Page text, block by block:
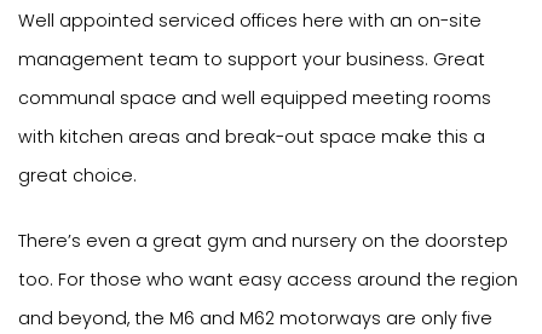
Well appointed serviced offices here with an on-site
management team to support your business. Great
communal space and well equipped meeting rooms
with kitchen areas and break-out space make this a
great choice.
There’s even a great gym and nursery on the doorstep
too. For those who want easy access around the region
and beyond, the M6 and M62 motorways are only five